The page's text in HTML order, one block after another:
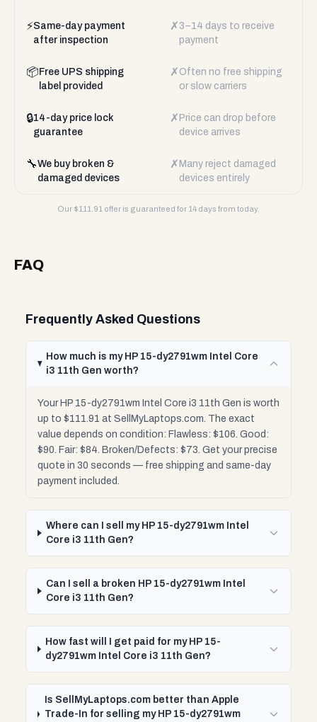
⚡Same-day payment
after inspection
✗ 3–14 days to receive
payment
📦 Free UPS shipping
label provided
✗ Often no free shipping
or slow carriers
🔒14-day price lock
guarantee
✗ Price can drop before
device arrives
🔧We buy broken &
damaged devices
✗ Many reject damaged
devices entirely
Our $111.91 offer is guaranteed for 14 days from today.
FAQ
Frequently Asked Questions
How much is my HP 15-dy2791wm Intel Core
i3 11th Gen worth?
Your HP 15-dy2791wm Intel Core i3 11th Gen is worth
up to $111.91 at SellMyLaptops.com. The exact
value depends on condition: Flawless: $106. Good:
$90. Fair: $84. Broken/Defects: $73. Get your precise
quote in 30 seconds — free shipping and same-day
payment included.
Where can I sell my HP 15-dy2791wm Intel
Core i3 11th Gen?
Can I sell a broken HP 15-dy2791wm Intel
Core i3 11th Gen?
How fast will I get paid for my HP 15-
dy2791wm Intel Core i3 11th Gen?
Is SellMyLaptops.com better than Apple
Trade-In for selling my HP 15-dy2791wm